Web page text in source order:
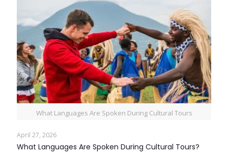
What Languages Are Spoken During Cultural Tours
April 27, 2026
What Languages Are Spoken During Cultural Tours?